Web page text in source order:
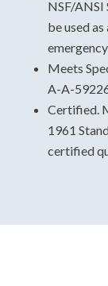
NSF/
be used
Meets
A-A-
Certified.
1961
certified